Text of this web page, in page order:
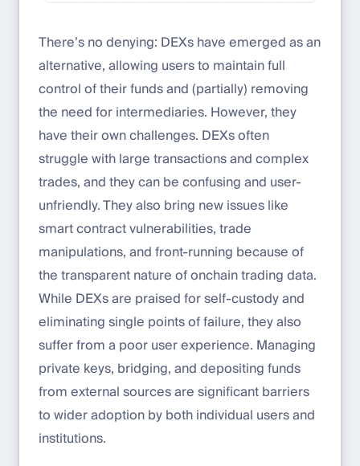
There’s no denying: DEXs have emerged as an
alternative, allowing users to maintain full
control of their funds and (partially) removing
the need for intermediaries. However, they
have their own challenges. DEXs often
struggle with large transactions and complex
trades, and they can be confusing and user-
unfriendly. They also bring new issues like
smart contract vulnerabilities, trade
manipulations, and front-running because of
the transparent nature of onchain trading data.
While DEXs are praised for self-custody and
eliminating single points of failure, they also
suffer from a poor user experience. Managing
private keys, bridging, and depositing funds
from external sources are significant barriers
to wider adoption by both individual users and
institutions.